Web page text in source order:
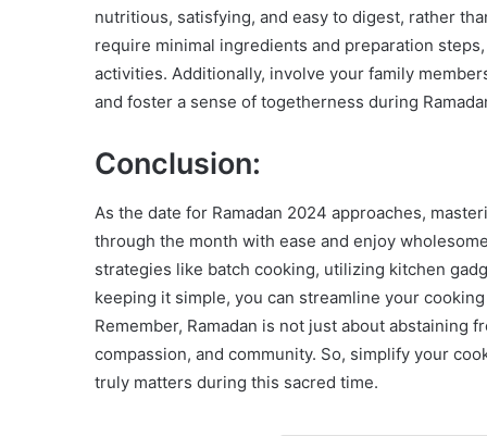
nutritious, satisfying, and easy to digest, rather
require minimal ingredients and preparation
activities. Additionally, involve your family
and foster a sense of togetherness during
Conclusion:
As the date for Ramadan 2024 approaches,
through the month with ease and enjoy
strategies like batch cooking, utilizing kitchen
keeping it simple, you can streamline your
Remember, Ramadan is not just about
compassion, and community. So, simplify your
truly matters during this sacred time.